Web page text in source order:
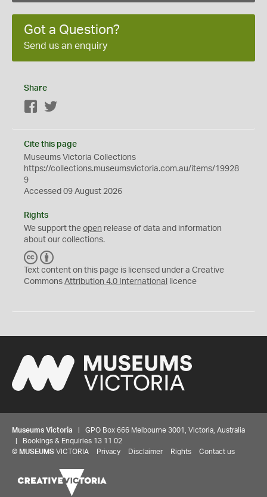
Got a Question?
Send us an enquiry
Share
Facebook
Cite this page
Museums Victoria Collections
https://collections.museumsvictoria.com.au/items/19928
9
Accessed 09 August 2026
Rights
We support the open release of data and information
about our collections.
C
C
Y
Text content on this page is licensed under a Creative
Commons Attribution 4.0 International licence
Museums Victoria | GPO Box 666 Melbourne 3001, Victoria, Australia
| Bookings & Enquiries 13 11 02
© MUSEUMS VICTORIA Privacy Disclaimer Rights Contact us